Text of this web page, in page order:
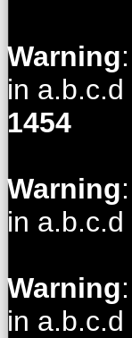
Warning
in a.b.c.d
1454
Warning
in a.b.c.d
Warning
in a.b.c.d